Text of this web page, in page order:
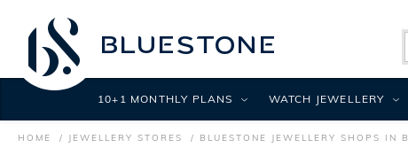
HOME JEWELLERY STORES BLUESTONE JEWELLERY SHOPS IN
10+1 MONTHLY PLANS WATCH JEWELLERY